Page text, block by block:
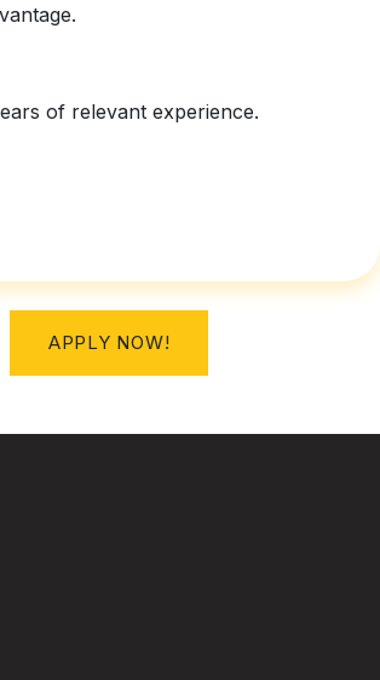
of relevant experience.
APPLY NOW!